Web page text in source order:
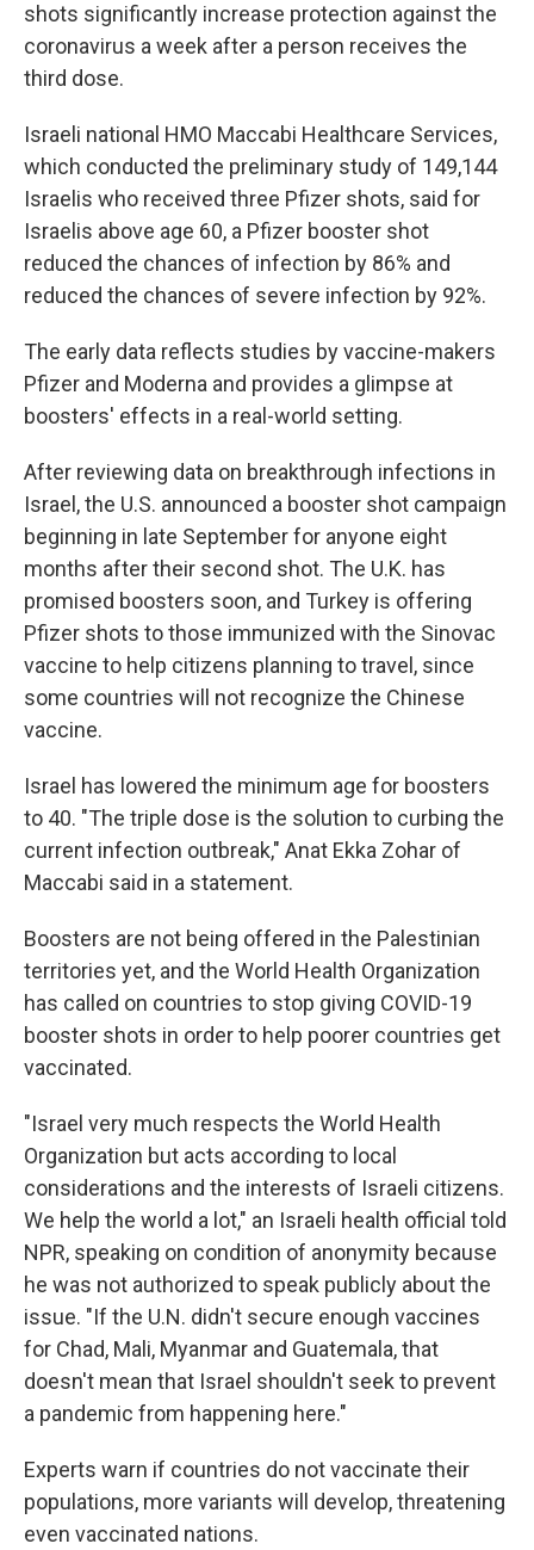
shots significantly increase protection against the
coronavirus a week after a person receives the
third dose.
Israeli national HMO Maccabi Healthcare Services,
which conducted the preliminary study of 149,144
Israelis who received three Pfizer shots, said for
Israelis above age 60, a Pfizer booster shot
reduced the chances of infection by 86% and
reduced the chances of severe infection by 92%.
The early data reflects studies by vaccine-makers
Pfizer and Moderna and provides a glimpse at
boosters' effects in a real-world setting.
After reviewing data on breakthrough infections in
Israel, the U.S. announced a booster shot campaign
beginning in late September for anyone eight
months after their second shot. The U.K. has
promised boosters soon, and Turkey is offering
Pfizer shots to those immunized with the Sinovac
vaccine to help citizens planning to travel, since
some countries will not recognize the Chinese
vaccine.
Israel has lowered the minimum age for boosters
to 40. "The triple dose is the solution to curbing the
current infection outbreak," Anat Ekka Zohar of
Maccabi said in a statement.
Boosters are not being offered in the Palestinian
territories yet, and the World Health Organization
has called on countries to stop giving COVID-19
booster shots in order to help poorer countries get
vaccinated.
"Israel very much respects the World Health
Organization but acts according to local
considerations and the interests of Israeli citizens.
We help the world a lot," an Israeli health official told
NPR, speaking on condition of anonymity because
he was not authorized to speak publicly about the
issue. "If the U.N. didn't secure enough vaccines
for Chad, Mali, Myanmar and Guatemala, that
doesn't mean that Israel shouldn't seek to prevent
a pandemic from happening here."
Experts warn if countries do not vaccinate their
populations, more variants will develop, threatening
even vaccinated nations.